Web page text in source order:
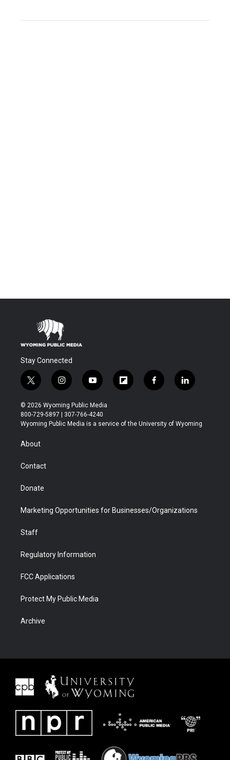
Stay Connected
t
w
i
t
t
r
i
n
s
t
a
y
o
u
t
u
f
l
b
f
a
b
l
i
e
© 2026 Wyoming Public Media
800-729-5897 | 307-766-4240
Wyoming Public Media is a service of the University of Wyoming
About
Contact
Donate
Marketing Opportunities for Businesses/Organizations
Staff
Regulatory Information
FCC Applications
Protect My Public Media
Archive